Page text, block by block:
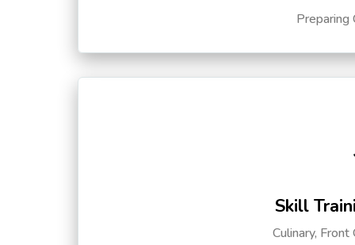
Preparing
Skill
Culinary,